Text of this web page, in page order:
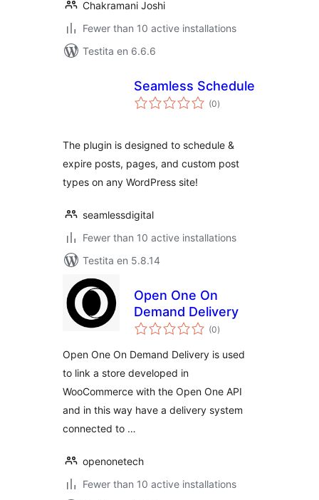
Chakramani Joshi
Fewer than 10 active installations
Testita en 6.6.6
Seamless Schedule
(0sumaj
pritaksoj
)
The plugin is designed to schedule &
expire posts, pages, and custom post
types on any WordPress site!
seamlessdigital
Fewer than 10 active installations
Testita en 5.8.14
Open One On
Demand Delivery
(0sumaj
pritaksoj
)
Open One On Demand Delivery is used
to link a store developed in
WooCommerce with the Open One API
and in this way have a delivery system
connected to …
openonetech
Fewer than 10 active installations